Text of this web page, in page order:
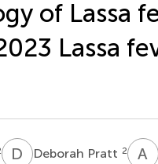
of Lassa
Lassa
D PDeborah Pratt 2 A A